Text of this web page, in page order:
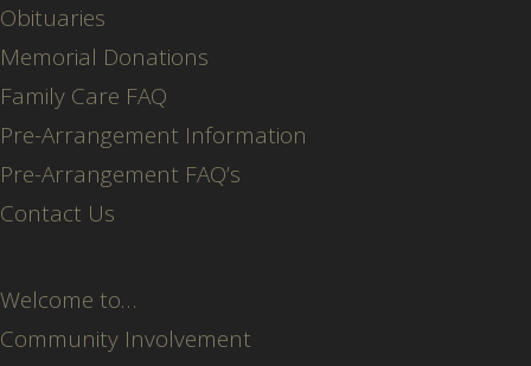
Obituaries
Memorial Donations
Family Care FAQ
Pre-Arrangement Information
Pre-Arrangement FAQ’s
Contact Us
Welcome to…
Community Involvement